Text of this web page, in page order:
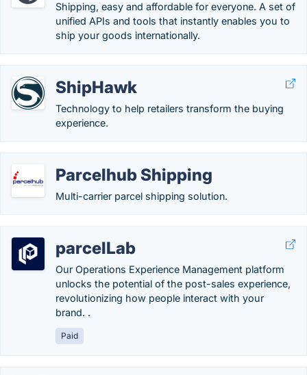
Shipping, easy and affordable for everyone. A set of
unified APIs and tools that instantly enables you to
ship your goods internationally.
ShipHawk
Technology to help retailers transform the buying
experience.
Parcelhub Shipping
Multi-carrier parcel shipping solution.
parcelLab
Our Operations Experience Management platform
unlocks the potential of the post-sales experience,
revolutionizing how people interact with your
brand. .
Paid